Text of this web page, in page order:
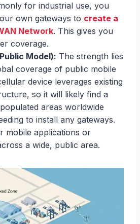
for industrial use, you
own gateways to create a
Network. This gives you
coverage.
Model): The strength lies
coverage of public mobile
device leverages existing
so it will likely find a
areas worldwide
to install any gateways.
mobile applications or
a wide, public area.